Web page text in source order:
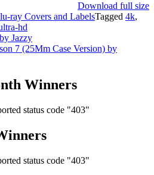
Download full size
ray Covers and LabelsTagged 4k,
hd
Jazzy
7 (25Mm Case Version) by
Winners
status code "403"
status code "403"